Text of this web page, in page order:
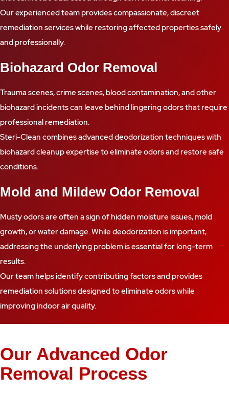
Our experienced team provides compassionate, discreet
remediation services while restoring affected properties safely
and professionally.
Biohazard Odor Removal
Trauma scenes, crime scenes, blood contamination, and other
biohazard incidents can leave behind lingering odors that require
professional remediation.
Steri-Clean combines advanced deodorization techniques with
biohazard cleanup expertise to eliminate odors and restore safe
conditions.
Mold and Mildew Odor Removal
Musty odors are often a sign of hidden moisture issues, mold
growth, or water damage. While deodorization is important,
addressing the underlying problem is essential for long-term
results.
Our team helps identify contributing factors and provides
remediation solutions designed to eliminate odors while
improving indoor air quality.
Our Advanced Odor
Removal Process